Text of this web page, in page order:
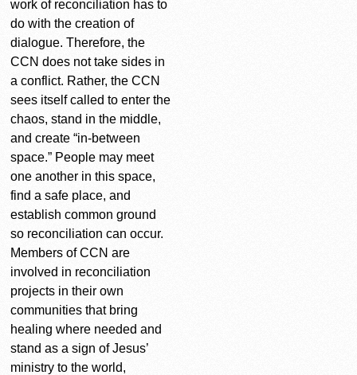
work of reconciliation has to
do with the creation of
dialogue. Therefore, the
CCN does not take sides in
a conflict. Rather, the CCN
sees itself called to enter the
chaos, stand in the middle,
and create “in-between
space.” People may meet
one another in this space,
find a safe place, and
establish common ground
so reconciliation can occur.
Members of CCN are
involved in reconciliation
projects in their own
communities that bring
healing where needed and
stand as a sign of Jesus’
ministry to the world,